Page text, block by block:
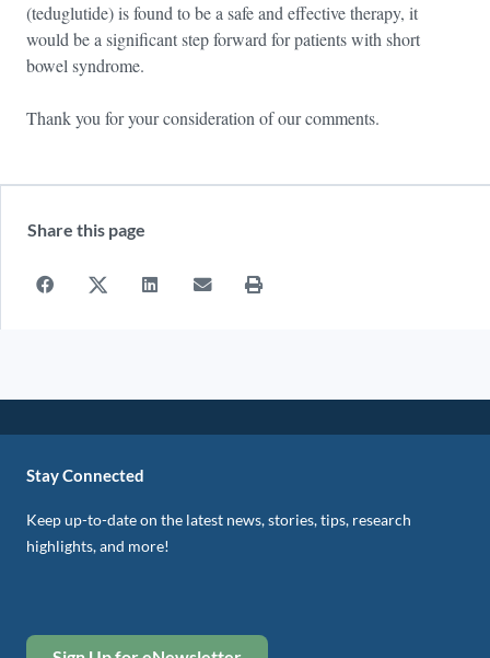
(teduglutide) is found to be a safe and effective therapy, it
would be a significant step forward for patients with short
bowel syndrome.
Thank you for your consideration of our comments.
Share this page
Stay Connected
Keep up-to-date on the latest news, stories, tips, research
highlights, and more!